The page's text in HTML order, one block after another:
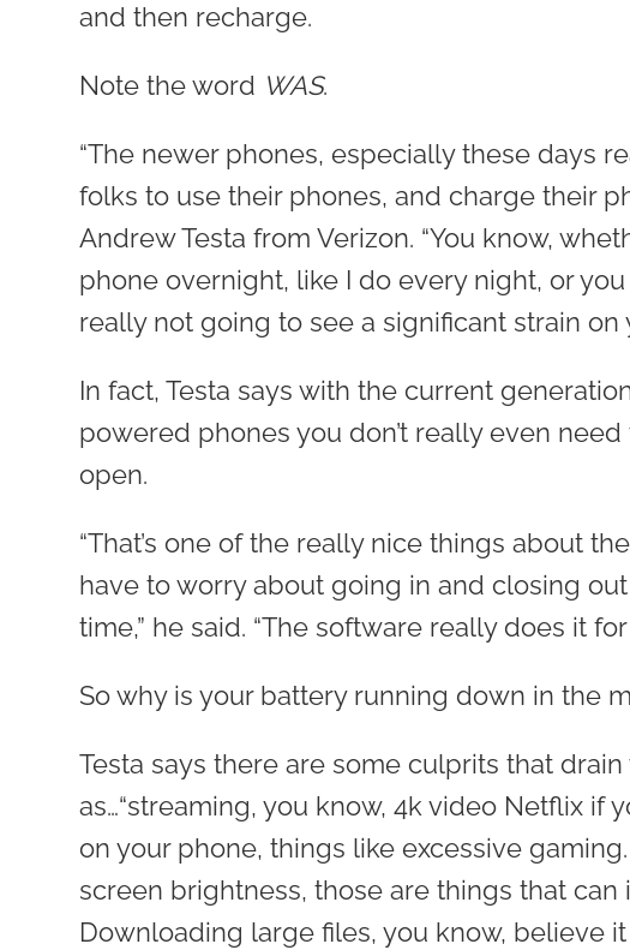
and then recharge.
Note the word WAS.
“The newer phones, especially these days
folks to use their phones, and charge their
Andrew Testa from Verizon. “You know,
phone overnight, like I do every night, or you
really not going to see a significant strain on
In fact, Testa says with the current
powered phones you don’t really even
open.
“That’s one of the really nice things about
have to worry about going in and closing
time,” he said. “The software really does it for
So why is your battery running down in the
Testa says there are some culprits that
as…“streaming, you know, 4k video Netflix if
on your phone, things like excessive
screen brightness, those are things that can
Downloading large files, you know, believe